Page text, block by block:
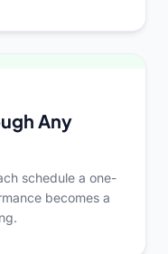
Any
schedule a one-
becomes a